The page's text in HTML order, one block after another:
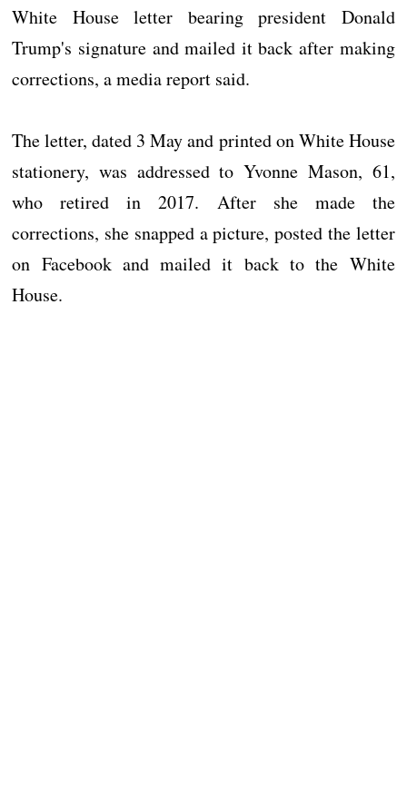
White House letter bearing president Donald
Trump's signature and mailed it back after making
corrections, a media report said.
The letter, dated 3 May and printed on White House
stationery, was addressed to Yvonne Mason, 61,
who retired in 2017. After she made the
corrections, she snapped a picture, posted the letter
on Facebook and mailed it back to the White
House.